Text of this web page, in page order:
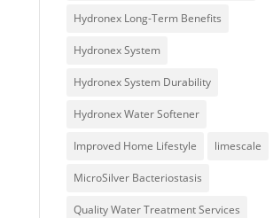
Hydronex Long-Term Benefits
Hydronex System
Hydronex System Durability
Hydronex Water Softener
Improved Home Lifestyle limescale
MicroSilver Bacteriostasis
Quality Water Treatment Services